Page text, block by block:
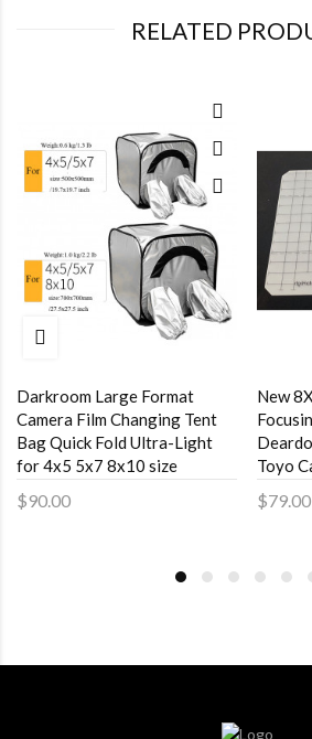
RELATED
Darkroom Large Format
Camera Film Changing Tent
Bag Quick Fold Ultra-Light
for 4x5 5x7 8x10 size
$90.00
New
Toyo
$79.00